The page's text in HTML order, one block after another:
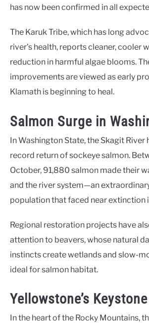
has now been confirmed in all
The Karuk Tribe, which has long
river’s health, reports cleaner, cooler
reduction in harmful algae blooms.
improvements are viewed as early
Klamath is beginning to heal.
Salmon Surge in
In Washington State, the Skagit River
record return of sockeye salmon.
October, 91,880 salmon made their
and the river system—an
population that faced near extinction
Regional restoration projects have
attention to beavers, whose natural
instincts create wetlands and slow-
ideal for salmon habitat.
Yellowstone’s
In the heart of the Rocky Mountains,